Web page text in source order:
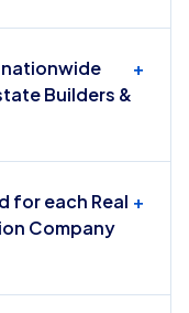
nationwide
Builders &
+
for each Real
Company
+